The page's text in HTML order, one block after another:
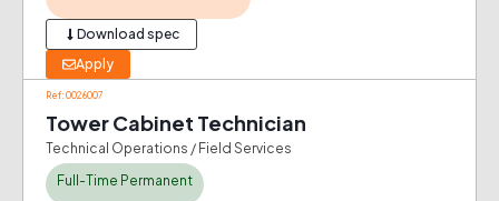
Download spec
Apply
Ref: 0026007
Tower Cabinet Technician
Technical Operations / Field Services
Full-Time Permanent